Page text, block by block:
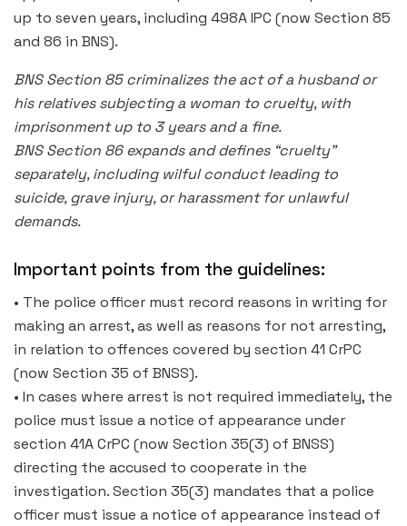
up to seven years, including 498A IPC (now Section 85
and 86 in BNS).
BNS Section 85 criminalizes the act of a husband or
his relatives subjecting a woman to cruelty, with
imprisonment up to 3 years and a fine.
BNS Section 86 expands and defines “cruelty”
separately, including wilful conduct leading to
suicide, grave injury, or harassment for unlawful
demands.
Important points from the guidelines:
• The police officer must record reasons in writing for
making an arrest, as well as reasons for not arresting,
in relation to offences covered by section 41 CrPC
(now Section 35 of BNSS).
• In cases where arrest is not required immediately, the
police must issue a notice of appearance under
section 41A CrPC (now Section 35(3) of BNSS)
directing the accused to cooperate in the
investigation. Section 35(3) mandates that a police
officer must issue a notice of appearance instead of